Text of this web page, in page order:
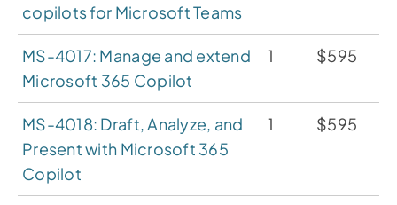
copilots for Microsoft Teams
MS-4017: Manage and extend
Microsoft 365 Copilot
1 $595
MS-4018: Draft, Analyze, and
Present with Microsoft 365
Copilot
1 $595